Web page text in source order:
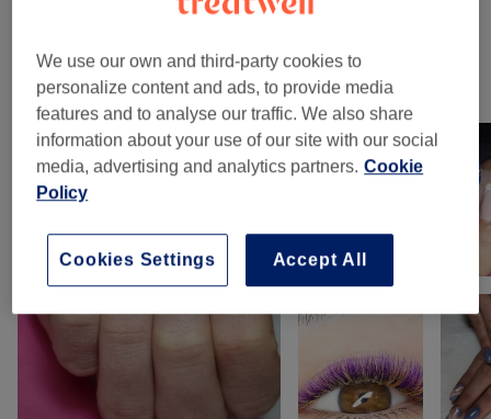
1)
Our work
Tap image to see more details
We use our own and third-party cookies to
personalize content and ads, to provide media
features and to analyse our traffic. We also share
information about your use of our site with our social
media, advertising and analytics partners. Cookie
Policy
Accept All
Cookies Settings